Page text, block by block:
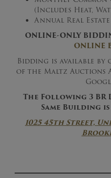
(Includes Heat,
Annual Real Estate
ONLINE-ONLY
ONLINE
Bidding is available
of the Maltz Auctions
The Following 3 BR
Same Building
1025 45th Street,